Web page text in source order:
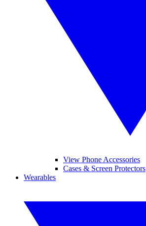
View Phone Accessories
Cases & Screen Protectors
Wearables